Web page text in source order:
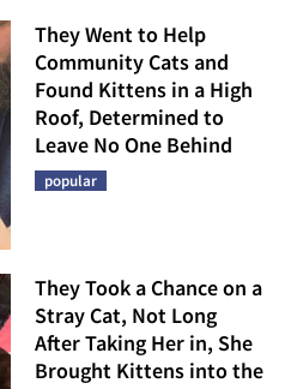
They Went to Help
Community Cats and
Found Kittens in a High
Roof, Determined to
Leave No One Behind
popular
They Took a Chance on a
Stray Cat, Not Long
After Taking Her in, She
Brought Kittens into the